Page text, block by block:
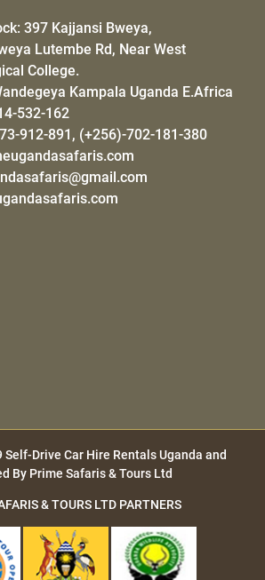
397 Kajjansi Bweya,
Lutembe Rd, Near West
College.
Kampala Uganda E.Africa
532-162
912-891, (+256)-702-181-380
Self-Drive Car Hire Rentals Uganda and
By Prime Safaris & Tours Ltd
& TOURS LTD PARTNERS